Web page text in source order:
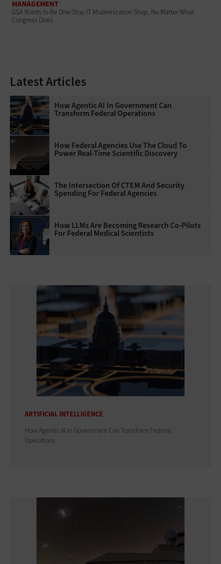
MANAGEMENT
GSA Wants to Be One-Stop IT Modernization Shop, No Matter What
Congress Does
Latest Articles
How Agentic AI In Government Can
Transform Federal Operations
How Federal Agencies Use The Cloud To
Power Real-Time Scientific Discovery
The Intersection Of CTEM And Security
Spending For Federal Agencies
How LLMs Are Becoming Research Co-Pilots
For Federal Medical Scientists
ARTIFICIAL INTELLIGENCE
How Agentic AI in Government Can Transform Federal
Operations